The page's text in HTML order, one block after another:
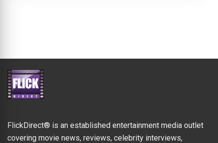
FlickDirect® is an established entertainment media outlet
covering movie news, reviews, celebrity interviews,